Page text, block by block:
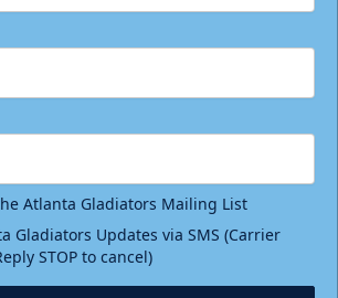
Call (770) 497-5100
Request Information
Atlanta Gladiators Mailing List
Gladiators Updates via SMS (Carrier
STOP to cancel)